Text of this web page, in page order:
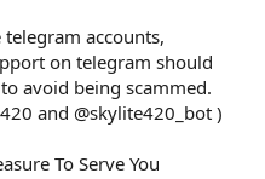
accounts,
on telegram should
avoid being scammed.
and @skylite420_bot )
To Serve You